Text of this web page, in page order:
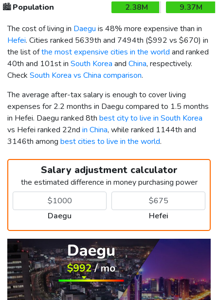
🏙️Population 2.38M
9.37M
The cost of living in Daegu is 48% more expensive than in
Hefei. Cities ranked 5639th and 7494th ($992 vs $670) in
the list ofthe most expensive cities in the world and ranked
40th and 101st in South Korea and China, respectively.
Check South Korea vs China comparison.
The average after-tax salary is enough to cover living
expenses for 2.2 months in Daegu compared to 1.5 months
in Hefei. Daegu ranked 8th best city to live in South Korea
vs Hefei ranked 22nd in China, while ranked 1144th and
3146th among best cities to live in the world.
Salary adjustment calculator
the estimated difference in money purchasing power
Daegu Hefei